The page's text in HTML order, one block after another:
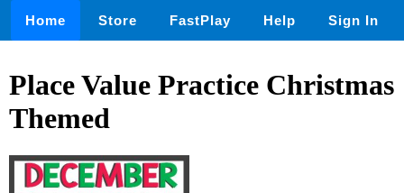
Home Store FastPlay Help Sign In
Place Value Practice Christmas
Themed